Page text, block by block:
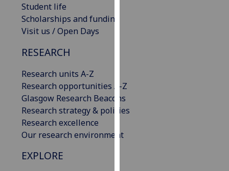
Student life
Scholarships and funding
Visit us / Open Days
RESEARCH
Research units A-Z
Research opportunities A-Z
Glasgow Research Beacons
Research strategy & policies
Research excellence
Our research environment
EXPLORE